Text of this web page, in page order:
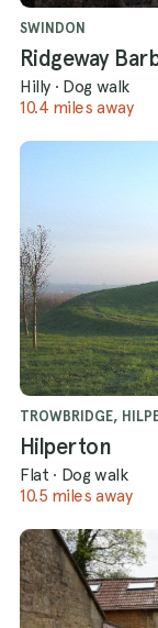
SWINDON
Ridgeway
Hilly · Dog walk
10.4 miles away
TROWBRIDGE,
Hilperton
Flat · Dog walk
10.5 miles away